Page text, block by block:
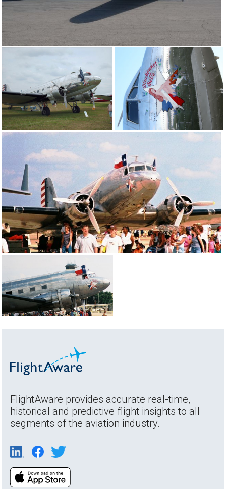
FlightAware provides accurate real-time,
historical and predictive flight insights to all
segments of the aviation industry.